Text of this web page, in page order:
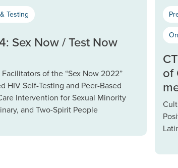
Testing
Sex Now / Test Now
Facilitators of the “Sex Now 2022”
HIV Self-Testing and Peer-Based
Intervention for Sexual Minority
and Two-Spirit People
of